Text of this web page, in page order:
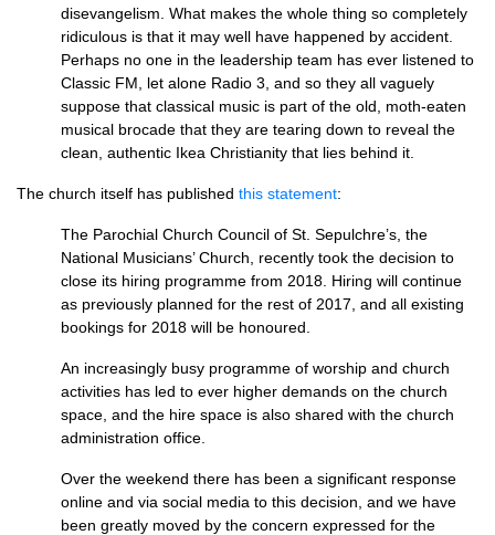
disevangelism. What makes the whole thing so completely
ridiculous is that it may well have happened by accident.
Perhaps no one in the leadership team has ever listened to
Classic FM, let alone Radio 3, and so they all vaguely
suppose that classical music is part of the old, moth-eaten
musical brocade that they are tearing down to reveal the
clean, authentic Ikea Christianity that lies behind it.
The church itself has published this statement:
The Parochial Church Council of St. Sepulchre’s, the
National Musicians’ Church, recently took the decision to
close its hiring programme from 2018. Hiring will continue
as previously planned for the rest of 2017, and all existing
bookings for 2018 will be honoured.
An increasingly busy programme of worship and church
activities has led to ever higher demands on the church
space, and the hire space is also shared with the church
administration office.
Over the weekend there has been a significant response
online and via social media to this decision, and we have
been greatly moved by the concern expressed for the